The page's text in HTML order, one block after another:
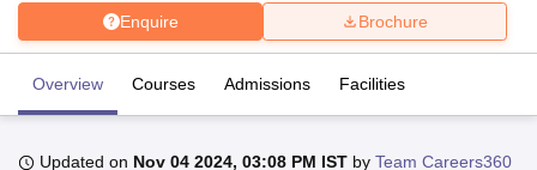
Enquire Brochure
Overview Courses Admissions Facilities
Updated on Nov 04 2024, 03:08 PM IST by Team Careers360